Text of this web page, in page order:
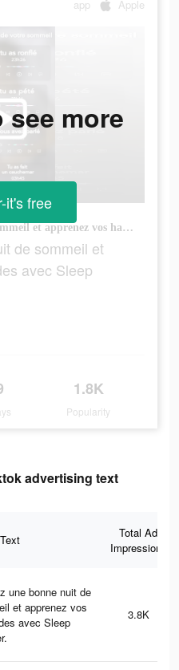
app Apple
Passez une bonne nuit de sommeil et apprenez vos habitudes avec Sleep Tracker.
de sommeil et
avec Sleep
1.8K
Popularity
more
it's free
advertising text
Total Ad
Impressions
une bonne nuit de
et apprenez vos
avec Sleep
3.8K